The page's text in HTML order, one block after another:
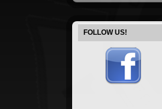
FOLLOW US!